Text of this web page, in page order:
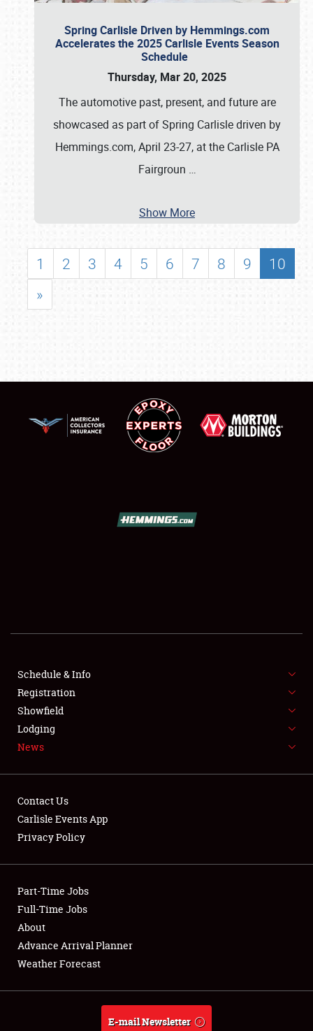
SHOWFIELD
SPONSORSHIP
NEWS
Club Relations
Full-Time Jobs
About
Weather Forecast
Spring Carlisle Driven by Hemmings.com
Accelerates the 2025 Carlisle Events Season
Schedule
Thursday, Mar 20, 2025
The automotive past, present, and future are
showcased as part of Spring Carlisle driven by
Hemmings.com, April 23-27, at the Carlisle PA
Fairgroun …
Show More
1 2 3 4 5 6 7 8 9
10
»
Schedule & Info
Registration
Showfield
Lodging
News
Contact Us
Carlisle Events App
Privacy Policy
Part-Time Jobs
Full-Time Jobs
About
Advance Arrival Planner
Weather Forecast
E-mail Newsletter